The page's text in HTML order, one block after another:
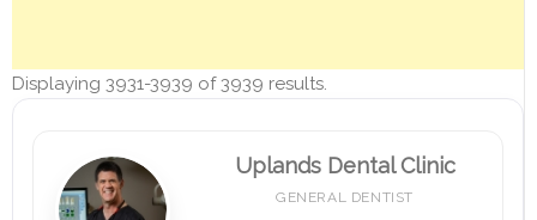
Displaying 3931-3939 of 3939 results.
Uplands Dental Clinic
GENERAL DENTIST